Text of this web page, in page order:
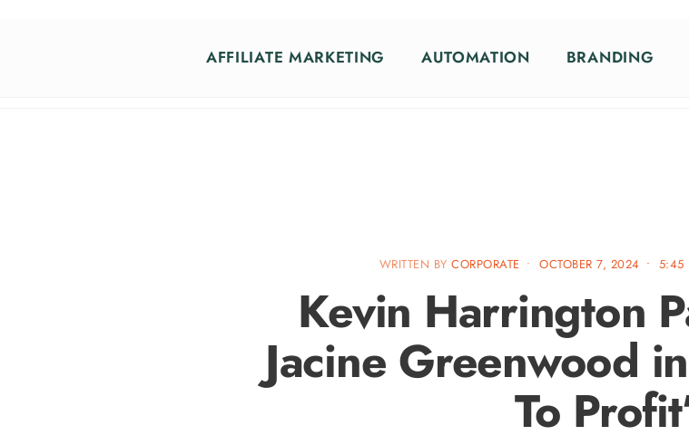
AFFILIATE MARKETING AUTOMATION BRANDING
WRITTEN BYCORPORATE • OCTOBER 7, 2024 • 5:45
Kevin Harrington
Jacine Greenwood
To